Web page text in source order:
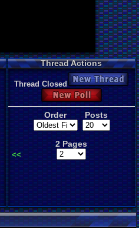
Thread Actions
Thread Closed
New Thread
New Poll
Order Posts
<<
2 Pages